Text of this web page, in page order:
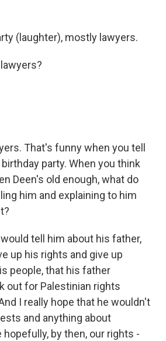
(laughter), mostly lawyers.
lawyers?
That's funny when you tell
party. When you think
Deen's old enough, what do
him and explaining to him
tell him about his father,
up his rights and give up
people, that his father
out for Palestinian rights
I really hope that he wouldn't
and anything about
by then, our rights -